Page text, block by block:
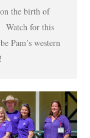
the birth of
Watch for this
Pam’s western